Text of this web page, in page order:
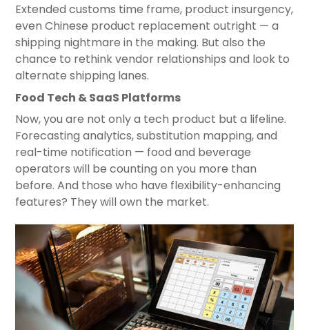
Extended customs time frame, product insurgency,
even Chinese product replacement outright — a
shipping nightmare in the making. But also the
chance to rethink vendor relationships and look to
alternate shipping lanes.
Food Tech & SaaS Platforms
Now, you are not only a tech product but a lifeline.
Forecasting analytics, substitution mapping, and
real-time notification — food and beverage
operators will be counting on you more than
before. And those who have flexibility-enhancing
features? They will own the market.